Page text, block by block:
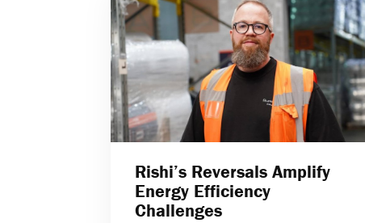
Rishi’s Reversals Amplify
Energy Efficiency
Challenges